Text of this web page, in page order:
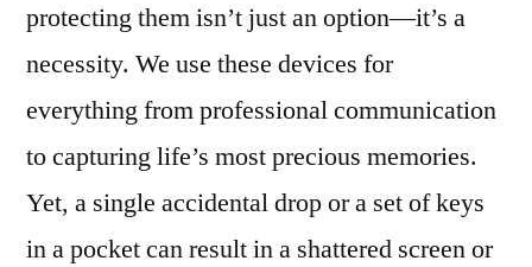
protecting them isn’t just an option—it’s a
necessity. We use these devices for
everything from professional communication
to capturing life’s most precious memories.
Yet, a single accidental drop or a set of keys
in a pocket can result in a shattered screen or